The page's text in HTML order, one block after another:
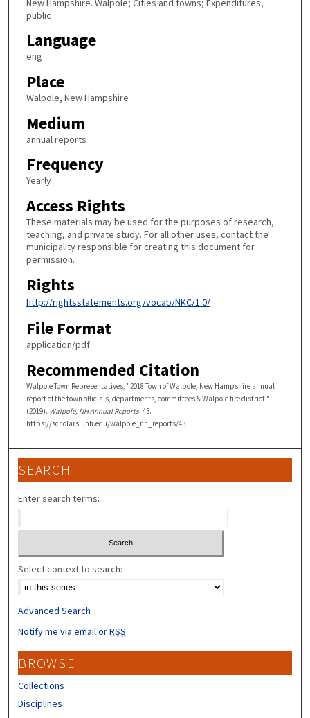
New Hampshire. Walpole; Cities and towns; Expenditures,
public
Language
eng
Place
Walpole, New Hampshire
Medium
annual reports
Frequency
Yearly
Access Rights
These materials may be used for the purposes of research,
teaching, and private study. For all other uses, contact the
municipality responsible for creating this document for
permission.
Rights
http://rightsstatements.org/vocab/NKC/1.0/
File Format
application/pdf
Recommended Citation
Walpole Town Representatives, "2018 Town of Walpole, New Hampshire annual
report of the town officials, departments, committees & Walpole fire district."
(2019). Walpole, NH Annual Reports. 43.
https://scholars.unh.edu/walpole_nh_reports/43
SEARCH
Enter search terms:
Select context to search:
Advanced Search
Notify me via email orRSS
BROWSE
Collections
Disciplines